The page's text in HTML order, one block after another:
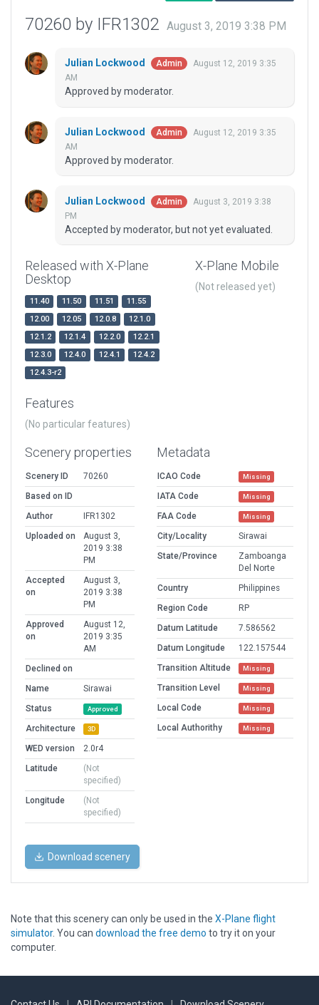
70260 by IFR1302 August 3, 2019 3:38 PM
Julian Lockwood Admin
August 12, 2019 3:35
AM
Approved by moderator.
Julian Lockwood Admin
August 12, 2019 3:35
AM
Approved by moderator.
Julian Lockwood Admin
August 3, 2019 3:38
PM
Accepted by moderator, but not yet evaluated.
Released with X-Plane
Desktop
11.40 11.50 11.51
11.55
12.00
12.05 12.0.8
12.1.0
12.1.2
12.1.4 12.2.0
12.2.1
12.3.0
12.4.0 12.4.1
12.4.2
12.4.3-r2
X-Plane Mobile
(Not released yet)
Features
(No particular features)
Scenery properties
Scenery ID
70260
Based on ID
Author
IFR1302
Uploaded on
August 3,
2019 3:38
PM
Accepted
on
August 3,
2019 3:38
PM
Approved
on
August 12,
2019 3:35
AM
Declined on
Name
Sirawai
Status
Approved
Architecture 3D
WED version
2.0r4
Latitude
(Not
specified)
Longitude
(Not
specified)
Metadata
ICAO Code Missing
IATA Code Missing
FAA Code Missing
City/Locality
Sirawai
State/Province
Zamboanga
Del Norte
Country
Philippines
Region Code
RP
Datum Latitude
7.586562
Datum Longitude
122.157544
Transition Altitude
Missing
Transition Level Missing
Local Code Missing
Local Authorithy Missing
Download scenery
Note that this scenery can only be used in the X-Plane flight
simulator. You can download the free demo to try it on your
computer.